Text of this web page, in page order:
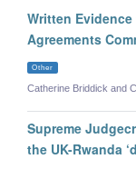
Written
Agreements
Other
Catherine Briddick and
Supreme
the UK-Rwanda